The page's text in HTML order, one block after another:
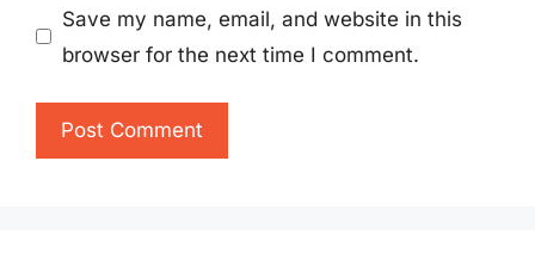
Save my name, email, and website in this
browser for the next time I comment.